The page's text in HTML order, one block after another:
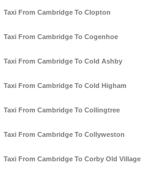
Taxi From Cambridge To Clopton
Taxi From Cambridge To Cogenhoe
Taxi From Cambridge To Cold Ashby
Taxi From Cambridge To Cold Higham
Taxi From Cambridge To Collingtree
Taxi From Cambridge To Collyweston
Taxi From Cambridge To Corby Old Village